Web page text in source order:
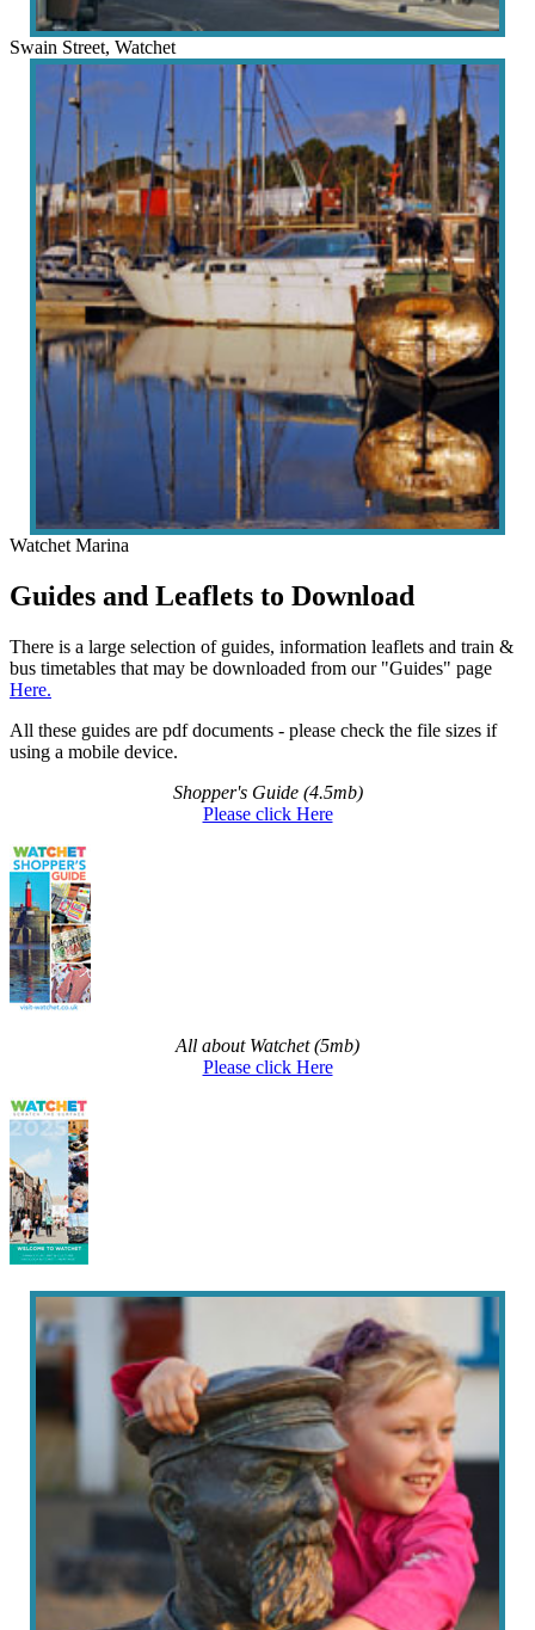
Swain Street, Watchet
Watchet Marina
Guides and Leaflets to Download
There is a large selection of guides, information leaflets and train &
bus timetables that may be downloaded from our "Guides" page
Here.
All these guides are pdf documents - please check the file sizes if
using a mobile device.
Shopper's Guide (4.5mb)
Please click Here
All about Watchet (5mb)
Please click Here